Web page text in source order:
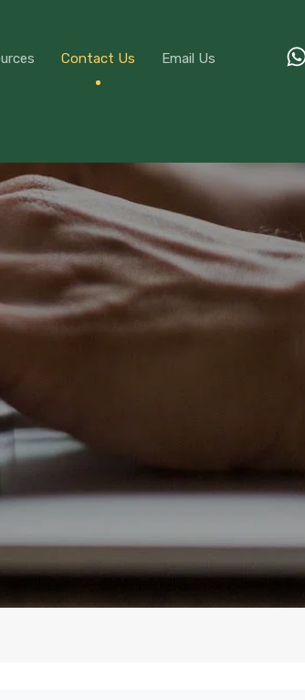
Contact Us Email Us